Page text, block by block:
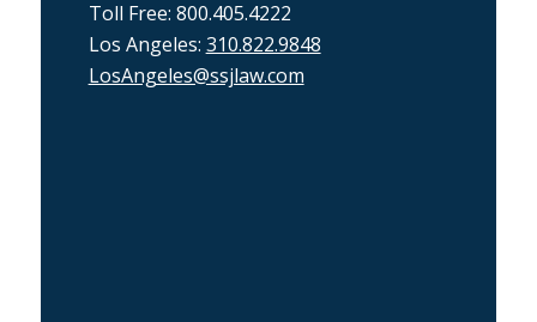
Toll Free: 800.405.4222
Los Angeles: 310.822.9848
LosAngeles@ssjlaw.com